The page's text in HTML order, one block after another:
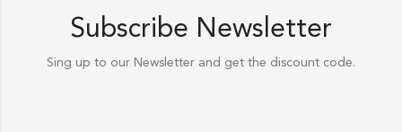
Subscribe Newsletter
Sing up to our Newsletter and get the discount code.